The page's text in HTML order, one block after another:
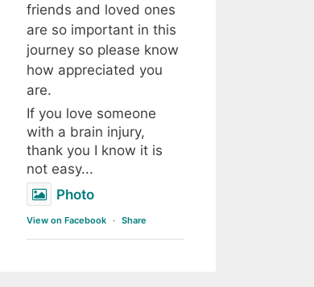
friends and loved ones
are so important in this
journey so please know
how appreciated you
are.
If you love someone
with a brain injury,
thank you I know it is
not easy...
Photo
View on Facebook · Share